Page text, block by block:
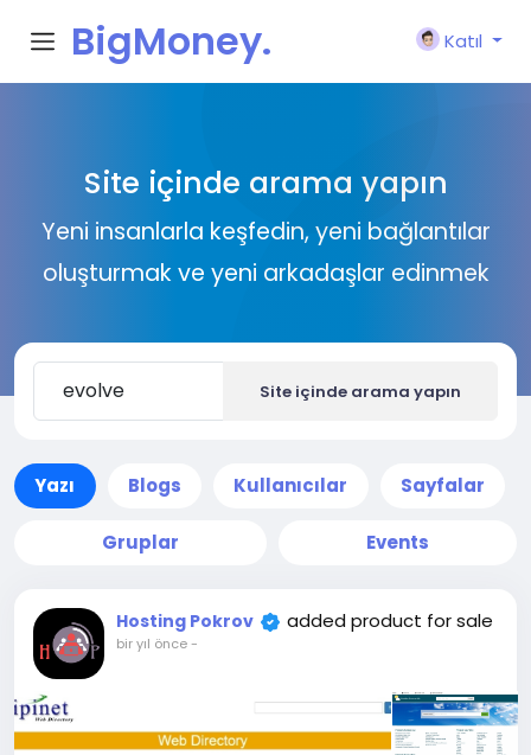
BigMoney.
Katıl
Site içinde arama yapın
Yeni insanlarla keşfedin, yeni bağlantılar
oluşturmak ve yeni arkadaşlar edinmek
Site içinde arama yapın
Yazı Blogs Kullanıcılar Sayfalar
Gruplar Events
Hosting Pokrov added product for sale
bir yıl önce-